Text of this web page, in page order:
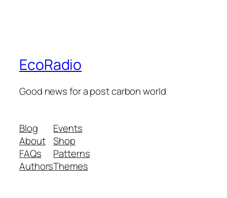
EcoRadio
Good news for a post carbon world
Blog
About
FAQs
Authors
Events
Shop
Patterns
Themes